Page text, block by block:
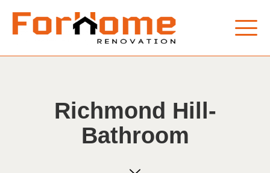
Richmond Hill-
Bathroom